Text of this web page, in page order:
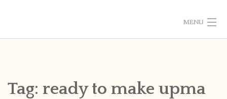
MENU
Tag: ready to make upma